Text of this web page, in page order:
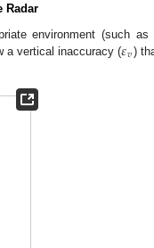
Radar
environment (such as
a vertical inaccuracy (𝜀𝑣)